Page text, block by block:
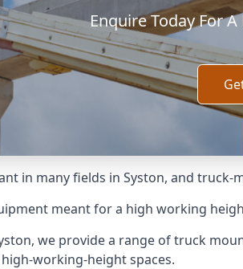
Enquire Today For
in many fields in Syston, and
meant for a high working
we provide a range of truck
working-height spaces.